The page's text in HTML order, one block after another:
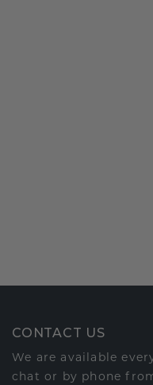
CONTACT US
We are available
chat or by phone